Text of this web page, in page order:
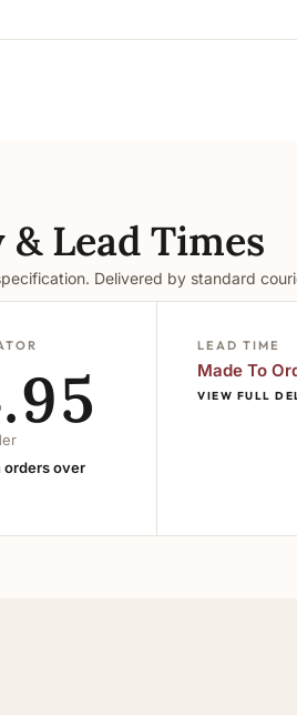
Lead Times
Delivered by standard
orders over
LEAD TIME
Made To
VIEW FULL